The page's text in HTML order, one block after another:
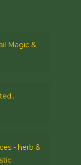
Magic &
- herb &